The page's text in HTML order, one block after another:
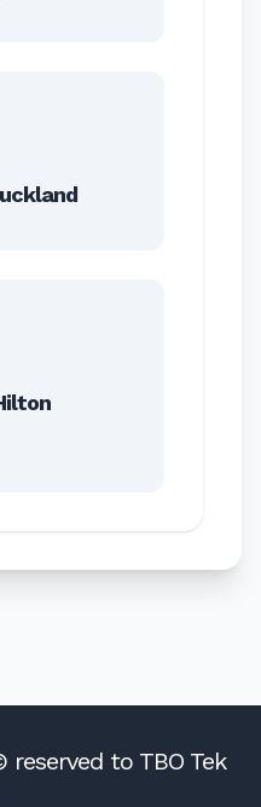
reserved to TBO Tek